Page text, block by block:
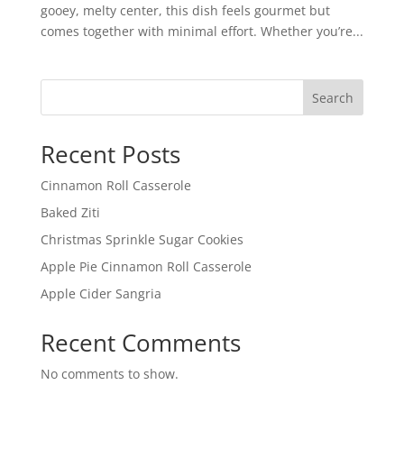
gooey, melty center, this dish feels gourmet but
comes together with minimal effort. Whether you’re...
Search
Recent Posts
Cinnamon Roll Casserole
Baked Ziti
Christmas Sprinkle Sugar Cookies
Apple Pie Cinnamon Roll Casserole
Apple Cider Sangria
Recent Comments
No comments to show.